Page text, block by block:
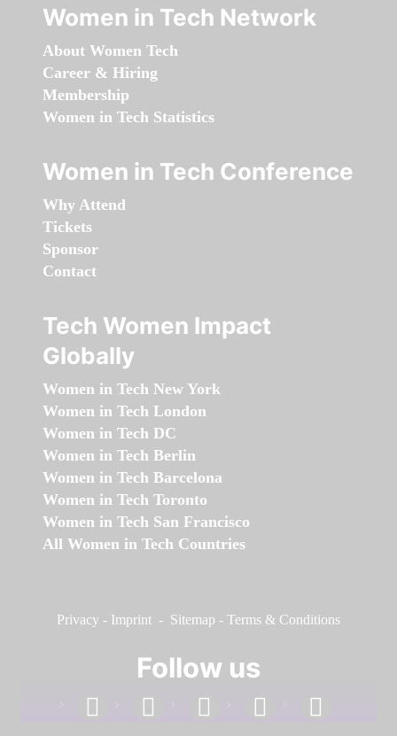
Women in Tech Network
About Women Tech
Career & Hiring
Membership
Women in Tech Statistics
Women in Tech Conference
Why Attend
Tickets
Sponsor
Contact
Tech Women Impact
Globally
Women in Tech New York
Women in Tech London
Women in Tech DC
Women in Tech Berlin
Women in Tech Barcelona
Women in Tech Toronto
Women in Tech San Francisco
All Women in Tech Countries
Privacy - Imprint - Sitemap - Terms & Conditions
Follow us